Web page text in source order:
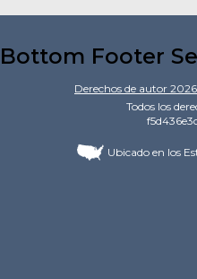
Bottom Footer
Derechos de autor 2026
Todos los
Ubicado en los